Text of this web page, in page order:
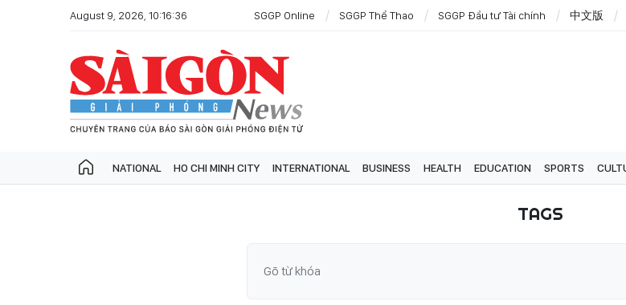
August 9, 2026, 10:16:36 SGGP Online SGGP Thể Thao SGGP Đầu tư Tài chính 中文版
NATIONAL HO CHI MINH CITY INTERNATIONAL BUSINESS HEALTH EDUCATION SPORTS
TAGS